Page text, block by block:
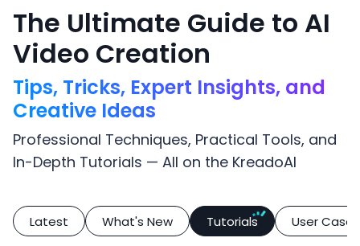
The Ultimate Guide to AI
Video Creation
Tips, Tricks, Expert Insights, and
Creative Ideas
Professional Techniques, Practical Tools, and
In-Depth Tutorials — All on the KreadoAI
Latest What's New Tutorials User Case